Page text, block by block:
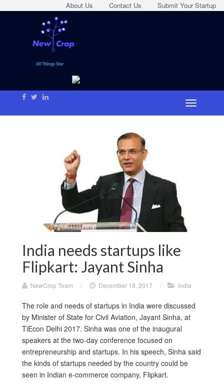
Submit Your Startup
Contact Us
About Us
India needs startups like
Flipkart: Jayant Sinha
NewCrop Team / December 18, 2017 / India
The role and needs of startups in India were discussed
by Minister of State for Civil Aviation, Jayant Sinha, at
TiEcon Delhi 2017. Sinha was one of the inaugural
speakers at the two-day conference focused on
entrepreneurship and startups. In his speech, Sinha said
the kinds of startups needed by the country could be
seen in Indian e-commerce company, Flipkart.